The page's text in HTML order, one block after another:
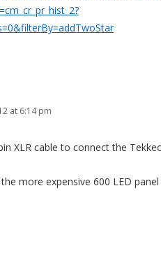
at 6:14 pm
XLR cable to connect the
more expensive 600 LED